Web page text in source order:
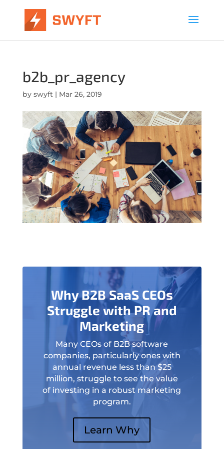
b2b_pr_agency
by swyft| Mar 26, 2019
Why B2B SaaS CEOs
Struggle with PR and
Marketing
Many CEOs of B2B software
companies, particularly ones with
annual revenue less than $25
million, struggle to see the value
of investing in a robust marketing
program.
Learn Why